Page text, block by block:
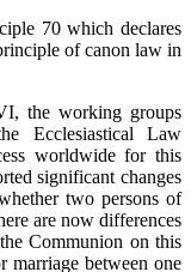
70 which declares
of canon law in
the working groups
Ecclesiastical Law
worldwide for this
significant changes
two persons of
are now differences
Communion on this
marriage between one